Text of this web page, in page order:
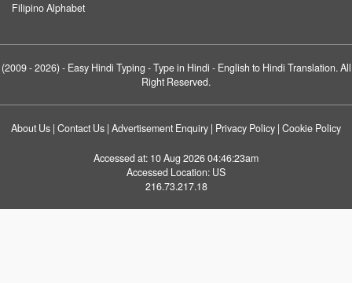
Filipino Alphabet
(2009 - 2026) - Easy Hindi Typing - Type in Hindi - English to Hindi Translation. All
Right Reserved.
About Us | Contact Us | Advertisement Enquiry | Privacy Policy | Cookie Policy
Accessed at: 10 Aug 2026 04:46:23am
Accessed Location: US
216.73.217.18